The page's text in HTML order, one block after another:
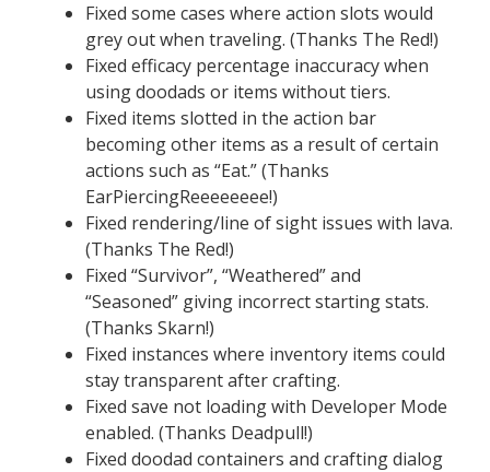
Fixed some cases where action slots would
grey out when traveling. (Thanks The Red!)
Fixed efficacy percentage inaccuracy when
using doodads or items without tiers.
Fixed items slotted in the action bar
becoming other items as a result of certain
actions such as “Eat.” (Thanks
EarPiercingReeeeeeee!)
Fixed rendering/line of sight issues with lava.
(Thanks The Red!)
Fixed “Survivor”, “Weathered” and
“Seasoned” giving incorrect starting stats.
(Thanks Skarn!)
Fixed instances where inventory items could
stay transparent after crafting.
Fixed save not loading with Developer Mode
enabled. (Thanks Deadpull!)
Fixed doodad containers and crafting dialog